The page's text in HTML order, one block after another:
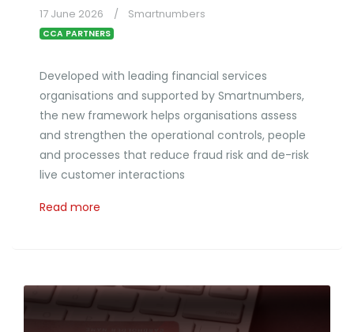
17 June 2026 Smartnumbers
CCA PARTNERS
Developed with leading financial services
organisations and supported by Smartnumbers,
the new framework helps organisations assess
and strengthen the operational controls, people
and processes that reduce fraud risk and de-risk
live customer interactions
Read more